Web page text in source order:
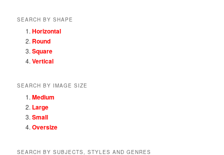
SEARCH BY SHAPE
Horizontal
Round
Square
Vertical
SEARCH BY IMAGE SIZE
Medium
Large
Small
Oversize
SEARCH BY SUBJECTS, STYLES AND GENRES